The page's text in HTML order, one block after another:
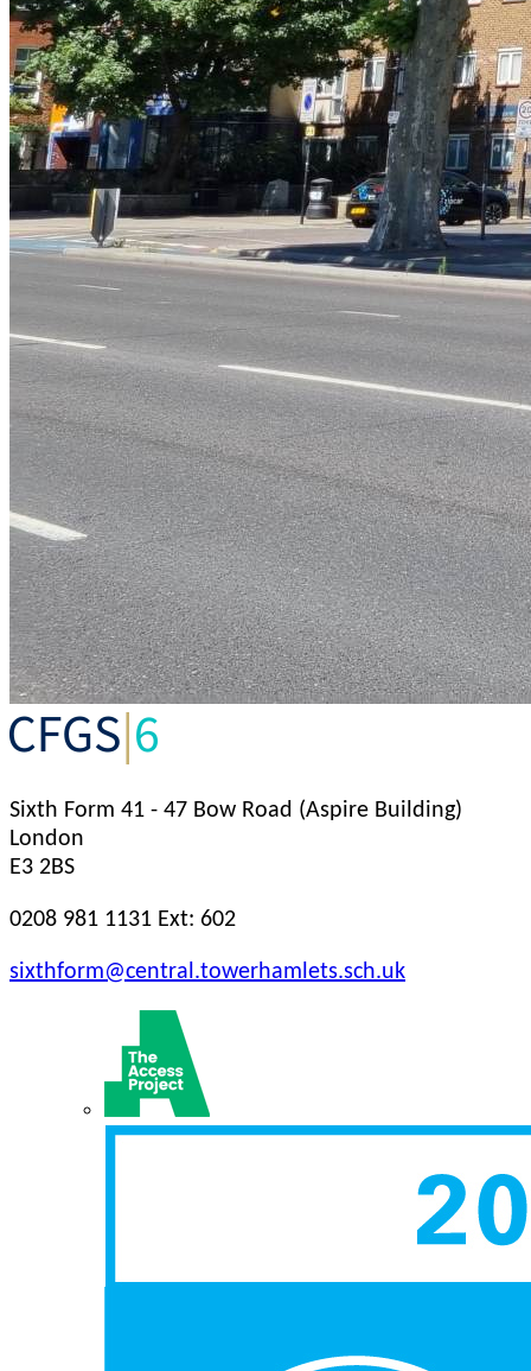
Sixth Form 41 - 47 Bow Road (Aspire Building)
London
E3 2BS
0208 981 1131 Ext: 602
sixthform@central.towerhamlets.sch.uk